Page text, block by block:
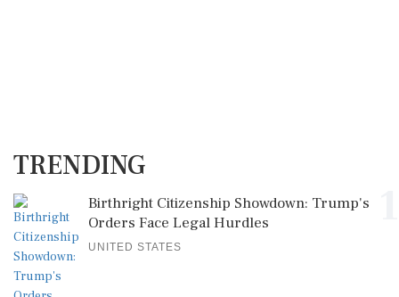
TRENDING
Birthright Citizenship Showdown: Trump's
Orders Face Legal Hurdles
UNITED STATES